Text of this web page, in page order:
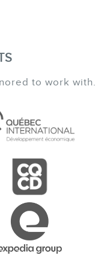
to work with.